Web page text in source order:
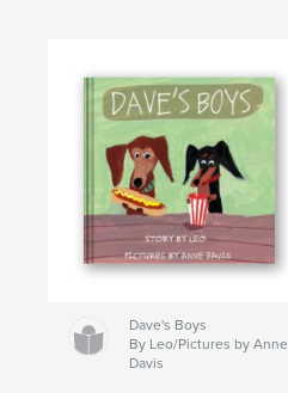
Dave's Boys
By Leo/Pictures by Anne
Davis